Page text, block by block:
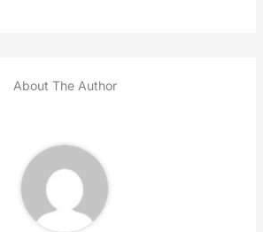
About The Author